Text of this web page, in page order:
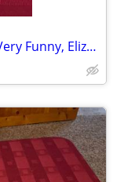
American Girl Paperback Book (1775) Very Funny, Elizabeth!